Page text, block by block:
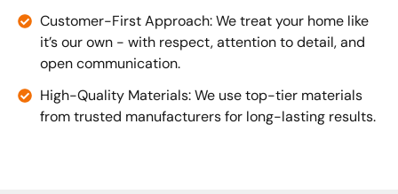
Customer-First Approach: We treat your home like
it’s our own - with respect, attention to detail, and
open communication.
High-Quality Materials: We use top-tier materials
from trusted manufacturers for long-lasting results.